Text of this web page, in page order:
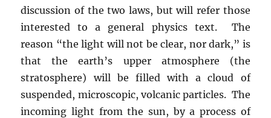
discussion of the two laws, but will refer those
interested to a general physics text. The
reason “the light will not be clear, nor dark,” is
that the earth’s upper atmosphere (the
stratosphere) will be filled with a cloud of
suspended, microscopic, volcanic particles. The
incoming light from the sun, by a process of